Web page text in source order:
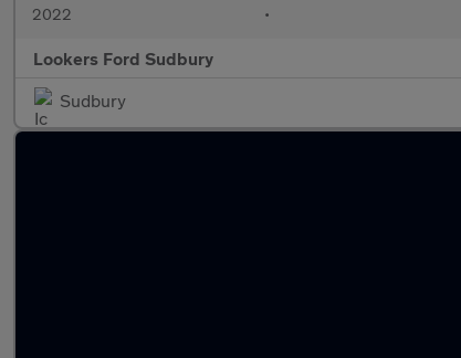
2022 •
Lookers Ford Sudbury
Sudbury